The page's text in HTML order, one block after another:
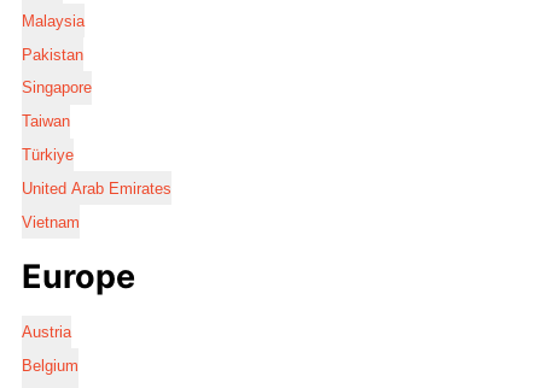
Malaysia
Pakistan
Singapore
Taiwan
Türkiye
United Arab Emirates
Vietnam
Europe
Austria
Belgium